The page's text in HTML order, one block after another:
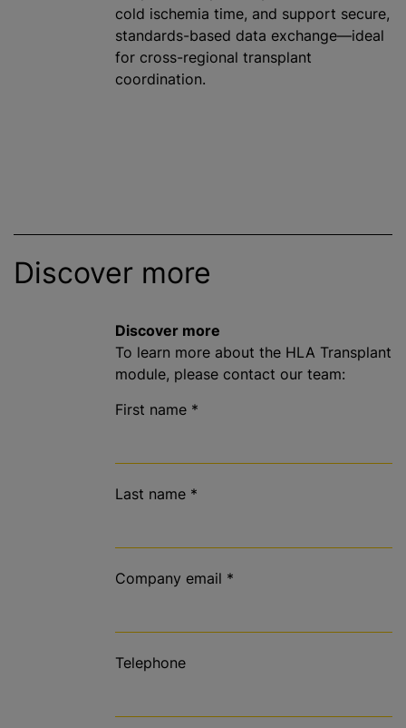
cold ischemia time, and support secure,
standards-based data exchange—ideal
for cross-regional transplant
coordination.
Discover more
Discover more
To learn more about the HLA Transplant
module, please contact our team:
First name *
Last name *
Company email *
Telephone